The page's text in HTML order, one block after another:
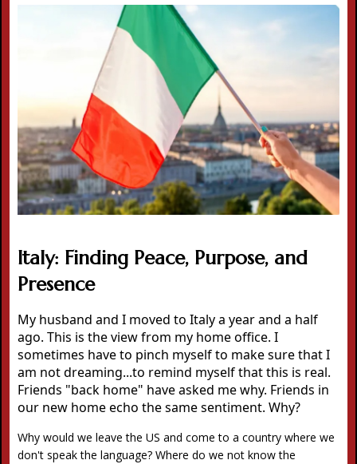
Italy: Finding Peace, Purpose, and
Presence
My husband and I moved to Italy a year and a half
ago. This is the view from my home office. I
sometimes have to pinch myself to make sure that I
am not dreaming...to remind myself that this is real.
Friends "back home" have asked me why. Friends in
our new home echo the same sentiment. Why?
Why would we leave the US and come to a country where we
don't speak the language? Where do we not know the